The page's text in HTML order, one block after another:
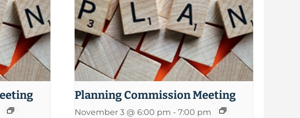
Planning Commission Meeting
November 3 @ 6:00 pm - 7:00 pm